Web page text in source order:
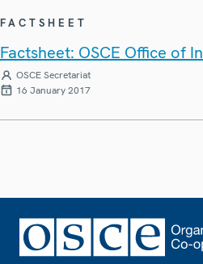
FACTSHEET
Factsheet: OSCE Office of
OSCE Secretariat
16 January 2017